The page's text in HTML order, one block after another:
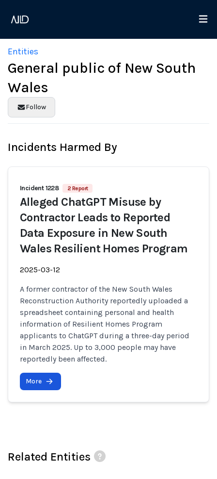
Entities
General public of New South
Wales
Follow
Incidents Harmed By
Incident 1228 2 Report
Alleged ChatGPT Misuse by
Contractor Leads to Reported
Data Exposure in New South
Wales Resilient Homes Program
2025-03-12
A former contractor of the New South Wales
Reconstruction Authority reportedly uploaded a
spreadsheet containing personal and health
information of Resilient Homes Program
applicants to ChatGPT during a three-day period
in March 2025. Up to 3,000 people may have
reportedly been affected.
More
Related Entities